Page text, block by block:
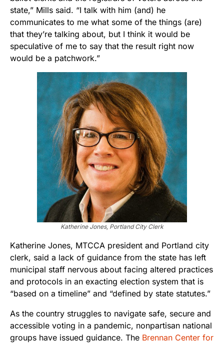
state,” Mills said. “I talk with him (and) he
communicates to me what some of the things (are)
that they’re talking about, but I think it would be
speculative of me to say that the result right now
would be a patchwork.”
Katherine Jones, Portland City Clerk
Katherine Jones, MTCCA president and Portland city
clerk, said a lack of guidance from the state has left
municipal staff nervous about facing altered practices
and protocols in an exacting election system that is
“based on a timeline” and “defined by state statutes.”
As the country struggles to navigate safe, secure and
accessible voting in a pandemic, nonpartisan national
groups have issued guidance. The Brennan Center for